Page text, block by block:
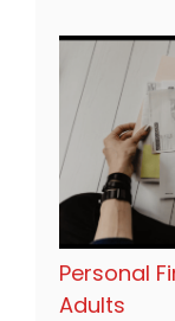
Personal
Adults